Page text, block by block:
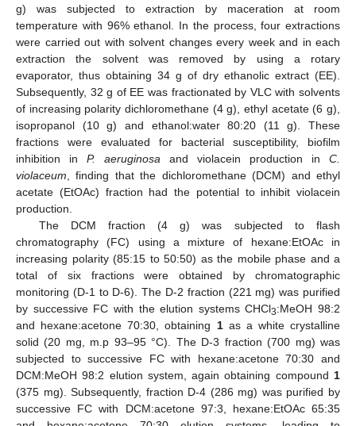
g) was subjected to extraction by maceration at room
temperature with 96% ethanol. In the process, four extractions
were carried out with solvent changes every week and in each
extraction the solvent was removed by using a rotary
evaporator, thus obtaining 34 g of dry ethanolic extract (EE).
Subsequently, 32 g of EE was fractionated by VLC with solvents
of increasing polarity dichloromethane (4 g), ethyl acetate (6 g),
isopropanol (10 g) and ethanol:water 80:20 (11 g). These
fractions were evaluated for bacterial susceptibility, biofilm
inhibition in P. aeruginosa and violacein production in C.
violaceum, finding that the dichloromethane (DCM) and ethyl
acetate (EtOAc) fraction had the potential to inhibit violacein
production.
The DCM fraction (4 g) was subjected to flash
chromatography (FC) using a mixture of hexane:EtOAc in
increasing polarity (85:15 to 50:50) as the mobile phase and a
total of six fractions were obtained by chromatographic
monitoring (D-1 to D-6). The D-2 fraction (221 mg) was purified
by successive FC with the elution systems CHCl3:MeOH 98:2
and hexane:acetone 70:30, obtaining 1as a white crystalline
solid (20 mg, m.p 93–95 °C). The D-3 fraction (700 mg) was
subjected to successive FC with hexane:acetone 70:30 and
DCM:MeOH 98:2 elution system, again obtaining compound 1
(375 mg). Subsequently, fraction D-4 (286 mg) was purified by
successive FC with DCM:acetone 97:3, hexane:EtOAc 65:35